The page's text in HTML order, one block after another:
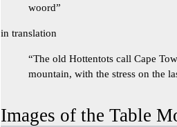
woord”
in translation
“The old Hottentots call Cape
mountain, with the stress on the
Images of the Table